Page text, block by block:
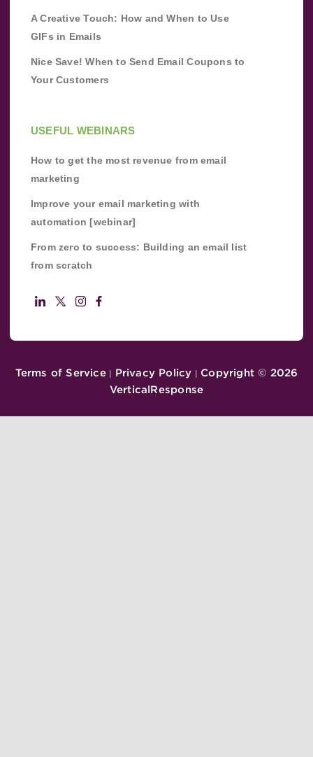
A Creative Touch: How and When to Use
GIFs in Emails
Nice Save! When to Send Email Coupons to
Your Customers
USEFUL WEBINARS
How to get the most revenue from email
marketing
Improve your email marketing with
automation [webinar]
From zero to success: Building an email list
from scratch
Terms of Service| Privacy Policy Copyright © 2026
VerticalResponse